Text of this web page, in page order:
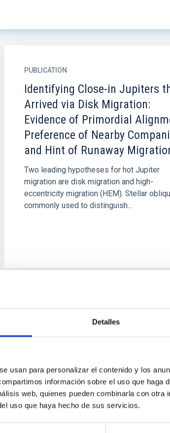
Detalles
usan para personalizar el contenido y los
información sobre el uso que haga
web, quienes pueden combinarla con otra
uso que haya hecho de sus servicios.
PUBLICATION
Identifying Close-in Jupiters
Arrived via Disk Migration:
Evidence of Primordial
Preference of Nearby
and Hint of Runaway
Two leading hypotheses for hot Jupiter
migration are disk migration and high-
eccentricity migration (HEM). Stellar
commonly used to distinguish...